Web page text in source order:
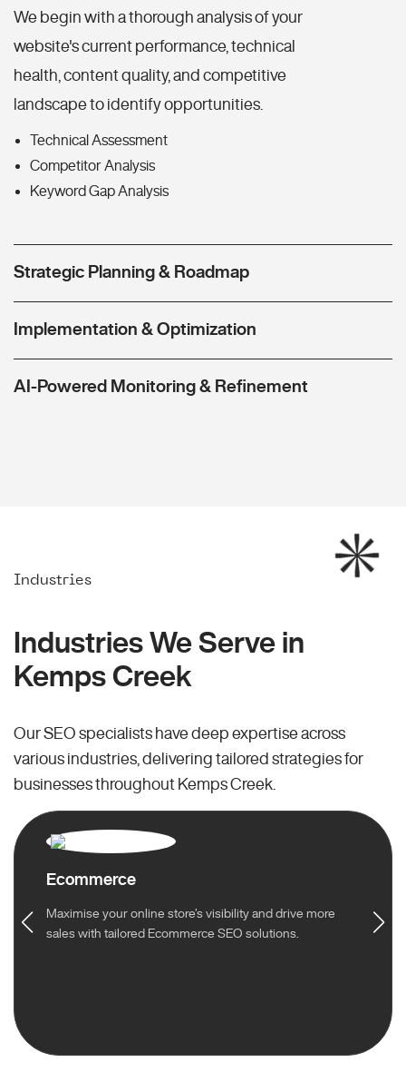
We begin with a thorough analysis of your
website's current performance, technical
health, content quality, and competitive
landscape to identify opportunities.
Technical Assessment
Competitor Analysis
Keyword Gap Analysis
Strategic Planning & Roadmap
Implementation & Optimization
AI-Powered Monitoring & Refinement
Industries
Industries We Serve in
Kemps Creek
Our SEO specialists have deep expertise across
various industries, delivering tailored strategies for
businesses throughout Kemps Creek.
Ecommerce
Maximise your online store’s visibility and drive more
sales with tailored Ecommerce SEO solutions.